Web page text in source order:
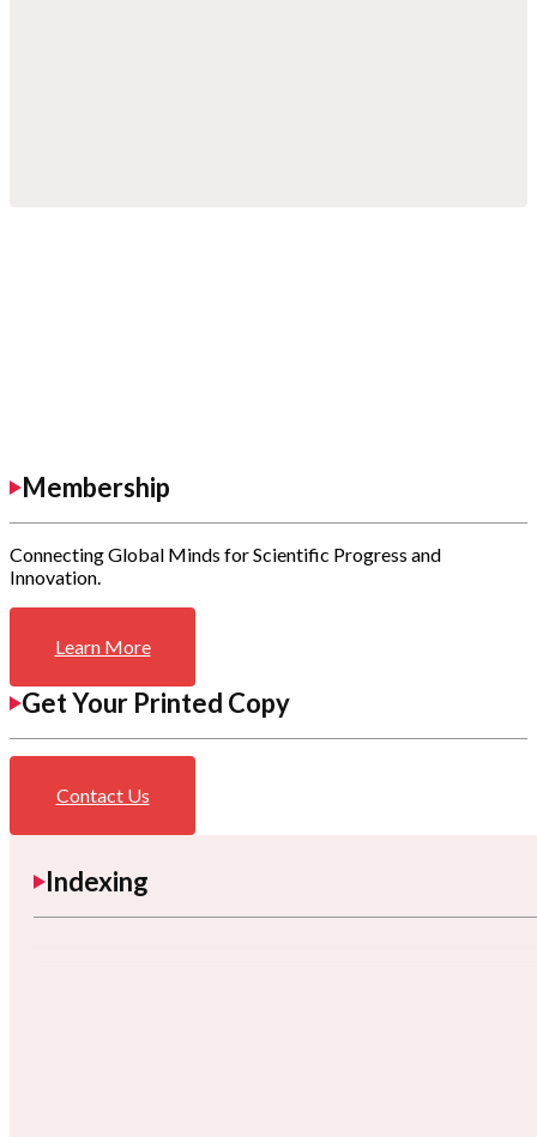
Membership
Connecting Global Minds for Scientific Progress and
Innovation.
Learn More
Get Your Printed Copy
Contact Us
Indexing